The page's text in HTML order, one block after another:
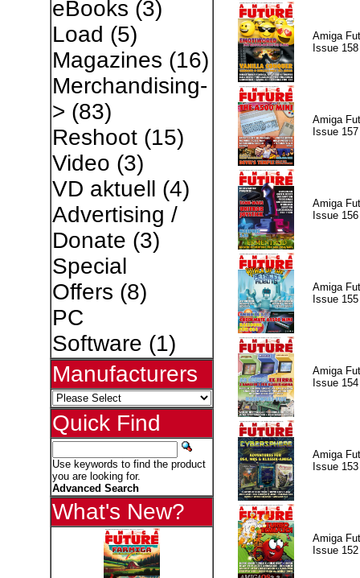
eBooks (3)
Load (5)
Magazines (16)
Merchandising-
> (83)
Reshoot(15)
Video (3)
VD aktuell (4)
Advertising /
Donate (3)
Special
Offers (8)
PC
Software (1)
Manufacturers
Quick Find
Use keywords to find the product
you are looking for.
Advanced Search
What's New?
Amiga
Issue 158
Amiga
Issue 157
Amiga
Issue 156
Amiga
Issue 155
Amiga
Issue 154
Amiga
Issue 153
Amiga
Issue 152